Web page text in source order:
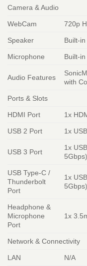
Camera & Audio
WebCam 720p
Speaker Built-
Microphone Built-
Audio Features
with
Ports & Slots
HDMI Port 1x
USB 2 Port 1x
USB 3 Port
1x
5Gbps)
USB Type-C /
Thunderbolt
Port
1x
5Gbps)
Headphone &
Microphone
Port
1x
Network & Connectivity
LAN N/A